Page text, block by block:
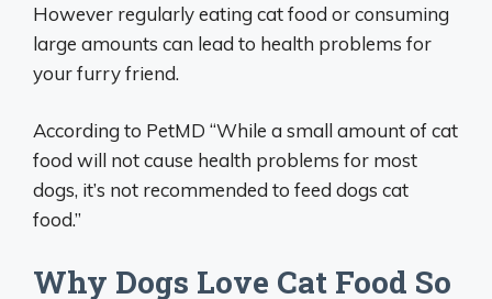
However regularly eating cat food or consuming
large amounts can lead to health problems for
your furry friend.
According to PetMD “While a small amount of cat
food will not cause health problems for most
dogs, it’s not recommended to feed dogs cat
food.”
Why Dogs Love Cat Food So